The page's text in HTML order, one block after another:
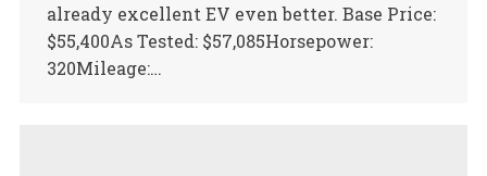
already excellent EV even better. Base Price:
$55,400As Tested: $57,085Horsepower:
320Mileage:…